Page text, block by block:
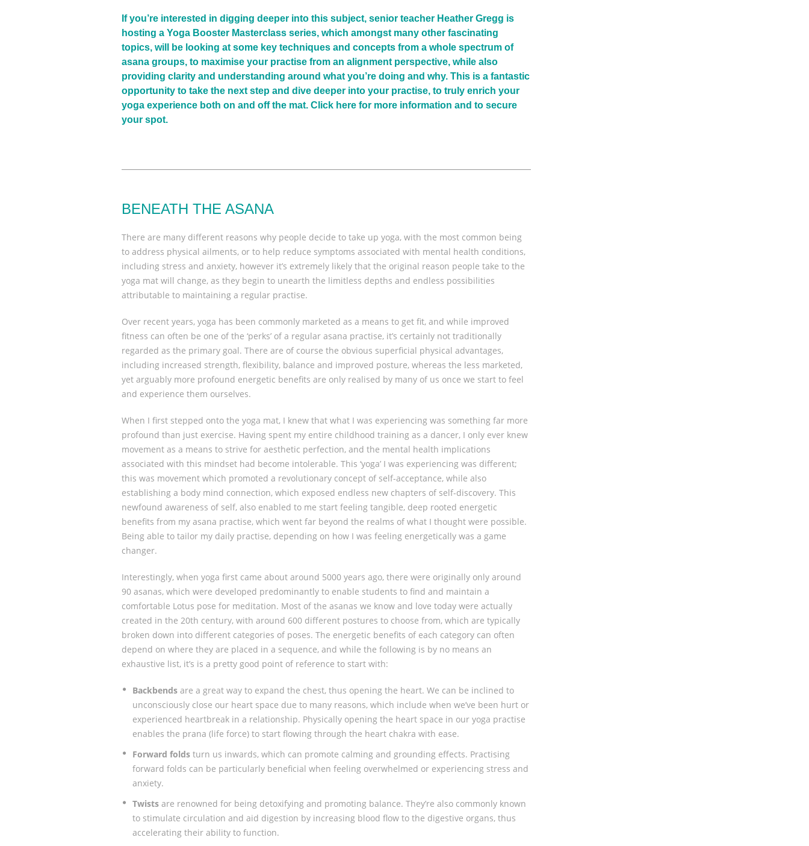
If you’re interested in digging deeper into this subject, senior teacher Heather Gregg is
hosting a Yoga Booster Masterclass series, which amongst many other fascinating
topics, will be looking at some key techniques and concepts from a whole spectrum of
asana groups, to maximise your practise from an alignment perspective, while also
providing clarity and understanding around what you’re doing and why. This is a fantastic
opportunity to take the next step and dive deeper into your practise, to truly enrich your
yoga experience both on and off the mat. Click here for more information and to secure
your spot.
BENEATH THE ASANA
There are many different reasons why people decide to take up yoga, with the most common being
to address physical ailments, or to help reduce symptoms associated with mental health conditions,
including stress and anxiety, however it’s extremely likely that the original reason people take to the
yoga mat will change, as they begin to unearth the limitless depths and endless possibilities
attributable to maintaining a regular practise.
Over recent years, yoga has been commonly marketed as a means to get fit, and while improved
fitness can often be one of the ‘perks’ of a regular asana practise, it’s certainly not traditionally
regarded as the primary goal. There are of course the obvious superficial physical advantages,
including increased strength, flexibility, balance and improved posture, whereas the less marketed,
yet arguably more profound energetic benefits are only realised by many of us once we start to feel
and experience them ourselves.
When I first stepped onto the yoga mat, I knew that what I was experiencing was something far more
profound than just exercise. Having spent my entire childhood training as a dancer, I only ever knew
movement as a means to strive for aesthetic perfection, and the mental health implications
associated with this mindset had become intolerable. This ‘yoga’ I was experiencing was different;
this was movement which promoted a revolutionary concept of self-acceptance, while also
establishing a body mind connection, which exposed endless new chapters of self-discovery. This
newfound awareness of self, also enabled to me start feeling tangible, deep rooted energetic
benefits from my asana practise, which went far beyond the realms of what I thought were possible.
Being able to tailor my daily practise, depending on how I was feeling energetically was a game
changer.
Interestingly, when yoga first came about around 5000 years ago, there were originally only around
90 asanas, which were developed predominantly to enable students to find and maintain a
comfortable Lotus pose for meditation. Most of the asanas we know and love today were actually
created in the 20th century, with around 600 different postures to choose from, which are typically
broken down into different categories of poses. The energetic benefits of each category can often
depend on where they are placed in a sequence, and while the following is by no means an
exhaustive list, it’s is a pretty good point of reference to start with:
Backbends are a great way to expand the chest, thus opening the heart. We can be inclined to
unconsciously close our heart space due to many reasons, which include when we’ve been hurt or
experienced heartbreak in a relationship. Physically opening the heart space in our yoga practise
enables the prana (life force) to start flowing through the heart chakra with ease.
Forward folds turn us inwards, which can promote calming and grounding effects. Practising
forward folds can be particularly beneficial when feeling overwhelmed or experiencing stress and
anxiety.
Twists are renowned for being detoxifying and promoting balance. They’re also commonly known
to stimulate circulation and aid digestion by increasing blood flow to the digestive organs, thus
accelerating their ability to function.